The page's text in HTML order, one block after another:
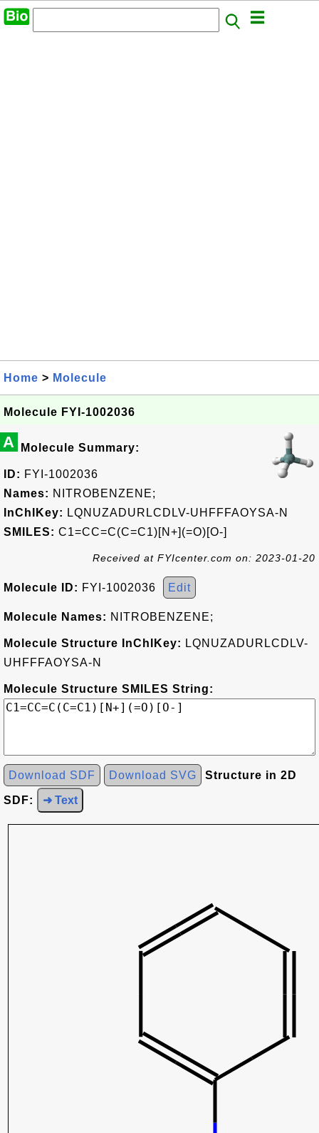
Home > Molecule
Molecule FYI-1002036
A Molecule Summary:
ID: FYI-1002036
Names: NITROBENZENE;
InChIKey: LQNUZADURLCDLV-UHFFFAOYSA-N
SMILES: C1=CC=C(C=C1)[N+](=O)[O-]
Received at FYIcenter.com on: 2023-01-20
Molecule ID: FYI-1002036 Edit
Molecule Names: NITROBENZENE;
Molecule Structure InChIKey: LQNUZADURLCDLV-
UHFFFAOYSA-N
Molecule Structure SMILES String:
Download SDF Download SVG Structure in 2D
SDF: ➜ Text